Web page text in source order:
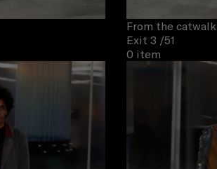
From the catwalk
Exit 3 /51
0 item